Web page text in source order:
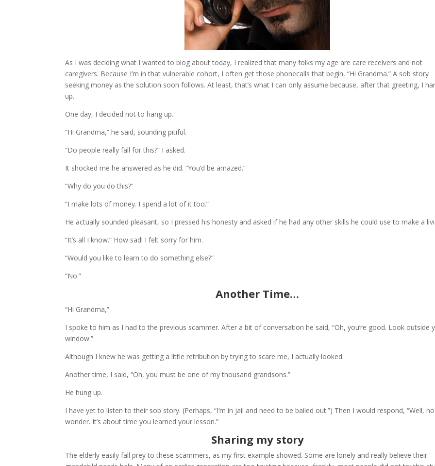
As I was deciding what I wanted to blog about today, I realized that many folks my age are care receivers and not
caregivers. Because I’m in that vulnerable cohort, I often get those phonecalls that begin, “Hi Grandma.” A sob story
seeking money as the solution soon follows. At least, that’s what I can only assume because, after that greeting, I
up.
One day, I decided not to hang up.
“Hi Grandma,” he said, sounding pitiful.
“Do people really fall for this?” I asked.
It shocked me he answered as he did. “You’d be amazed.”
“Why do you do this?”
“I make lots of money. I spend a lot of it too.”
He actually sounded pleasant, so I pressed his honesty and asked if he had any other skills he could use to make a
“It’s all I know.” How sad! I felt sorry for him.
“Would you like to learn to do something else?”
“No.”
Another Time…
“Hi Grandma,”
I spoke to him as I had to the previous scammer. After a bit of conversation he said, “Oh, you’re good. Look outside
window.”
Although I knew he was getting a little retribution by trying to scare me, I actually looked.
Another time, I said, “Oh, you must be one of my thousand grandsons.”
He hung up.
I have yet to listen to their sob story. (Perhaps, “I’m in jail and need to be bailed out.”) Then I would respond, “Well, no
wonder. It’s about time you learned your lesson.”
Sharing my story
The elderly easily fall prey to these scammers, as my first example showed. Some are lonely and really believe their